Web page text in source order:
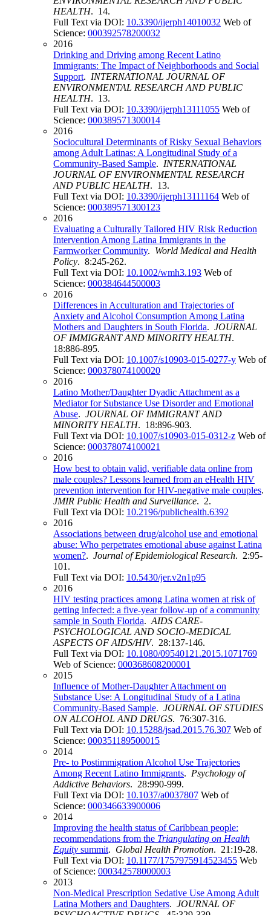
HEALTH. 14.
Full Text via DOI: 10.3390/ijerph14010032 Web of
Science: 000392578200032
2016
Drinking and Driving among Recent Latino
Immigrants: The Impact of Neighborhoods and Social
Support. INTERNATIONAL JOURNAL OF
ENVIRONMENTAL RESEARCH AND PUBLIC
HEALTH. 13.
Full Text via DOI: 10.3390/ijerph13111055 Web of
Science: 000389571300014
2016
Sociocultural Determinants of Risky Sexual Behaviors
among Adult Latinas: A Longitudinal Study of a
Community-Based Sample. INTERNATIONAL
JOURNAL OF ENVIRONMENTAL RESEARCH
AND PUBLIC HEALTH. 13.
Full Text via DOI: 10.3390/ijerph13111164 Web of
Science: 000389571300123
2016
Evaluating a Culturally Tailored HIV Risk Reduction
Intervention Among Latina Immigrants in the
Farmworker Community. World Medical and Health
Policy. 8:245-262.
Full Text via DOI: 10.1002/wmh3.193 Web of
Science: 000384644500003
2016
Differences in Acculturation and Trajectories of
Anxiety and Alcohol Consumption Among Latina
Mothers and Daughters in South Florida. JOURNAL
OF IMMIGRANT AND MINORITY HEALTH.
18:886-895.
Full Text via DOI: 10.1007/s10903-015-0277-y Web of
Science: 000378074100020
2016
Latino Mother/Daughter Dyadic Attachment as a
Mediator for Substance Use Disorder and Emotional
Abuse. JOURNAL OF IMMIGRANT AND
MINORITY HEALTH. 18:896-903.
Full Text via DOI: 10.1007/s10903-015-0312-z Web of
Science: 000378074100021
2016
How best to obtain valid, verifiable data online from
male couples? Lessons learned from an eHealth HIV
prevention intervention for HIV-negative male couples.
JMIR Public Health and Surveillance. 2.
Full Text via DOI: 10.2196/publichealth.6392
2016
Associations between drug/alcohol use and emotional
abuse: Who perpetrates emotional abuse against Latina
women?. Journal of Epidemiological Research. 2:95-
101.
Full Text via DOI: 10.5430/jer.v2n1p95
2016
HIV testing practices among Latina women at risk of
getting infected: a five-year follow-up of a community
sample in South Florida. AIDS CARE-
PSYCHOLOGICAL AND SOCIO-MEDICAL
ASPECTS OF AIDS/HIV. 28:137-146.
Full Text via DOI: 10.1080/09540121.2015.1071769
Web of Science: 000368608200001
2015
Influence of Mother-Daughter Attachment on
Substance Use: A Longitudinal Study of a Latina
Community-Based Sample. JOURNAL OF STUDIES
ON ALCOHOL AND DRUGS. 76:307-316.
Full Text via DOI: 10.15288/jsad.2015.76.307 Web of
Science: 000351189500015
2014
Pre- to Postimmigration Alcohol Use Trajectories
Among Recent Latino Immigrants. Psychology of
Addictive Behaviors. 28:990-999.
Full Text via DOI: 10.1037/a0037807 Web of
Science: 000346633900006
2014
Improving the health status of Caribbean people:
recommendations from the Triangulating on Health
Equity summit. Global Health Promotion. 21:19-28.
Full Text via DOI: 10.1177/1757975914523455 Web
of Science: 000342578000003
2013
Non-Medical Prescription Sedative Use Among Adult
Latina Mothers and Daughters. JOURNAL OF